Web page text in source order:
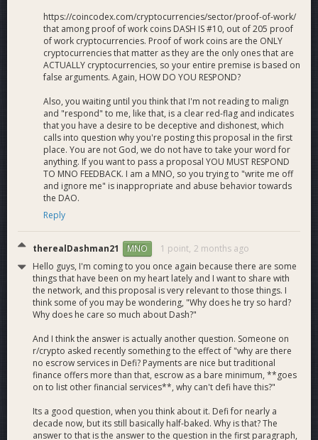
https://coincodex.com/cryptocurrencies/sector/proof-of-work/
that among proof of work coins DASH IS #10, out of 205 proof
of work cryptocurrencies. Proof of work coins are the ONLY
cryptocurrencies that matter as they are the only ones that are
ACTUALLY cryptocurrencies, so your entire premise is based on
false arguments. Again, HOW DO YOU RESPOND?
Also, you waiting until you think that I'm not reading to malign
and "respond" to me, like that, is a clear red-flag and indicates
that you have a desire to be deceptive and dishonest, which
calls into question why you're posting this proposal in the first
place. You are not God, we do not have to take your word for
anything. If you want to pass a proposal YOU MUST RESPOND
TO MNO FEEDBACK. I am a MNO, so you trying to "write me off
and ignore me" is inappropriate and abuse behavior towards
the DAO.
Reply
therealDashman21 MNO 1 point, 2 months ago
Hello guys, I'm coming to you once again because there are some
things that have been on my heart lately and I want to share with
the network, and this proposal is very relevant to those things. I
think some of you may be wondering, "Why does he try so hard?
Why does he care so much about Dash?"
And I think the answer is actually another question. Someone on
r/crypto asked recently something to the effect of "why are there
no escrow services in Defi? Payments are nice but traditional
finance offers more than that, escrow as a bare minimum, **goes
on to list other financial services**, why can't defi have this?"
Its a good question, when you think about it. Defi for nearly a
decade now, but its still basically half-baked. Why is that? The
answer to that is the answer to the question in the first paragraph,